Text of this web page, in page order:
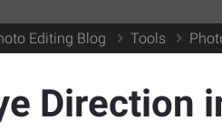
Editing Blog Tools
Direction